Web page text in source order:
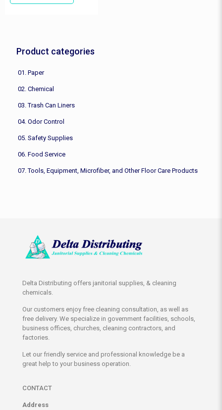
Product categories
01. Paper
02. Chemical
03. Trash Can Liners
04. Odor Control
05. Safety Supplies
06. Food Service
07. Tools, Equipment, Microfiber, and Other Floor Care Products
Delta Distributing offers janitorial supplies, & cleaning
chemicals.
Our customers enjoy free cleaning consultation, as well as
free delivery. We specialize in government facilities, schools,
business offices, churches, cleaning contractors, and
factories.
Let our friendly service and professional knowledge be a
great help to your business operation.
CONTACT
Address